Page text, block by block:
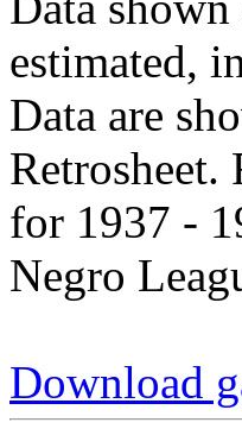
estimated,
Data are
Retrosheet.
for 1937 -
Negro
Download